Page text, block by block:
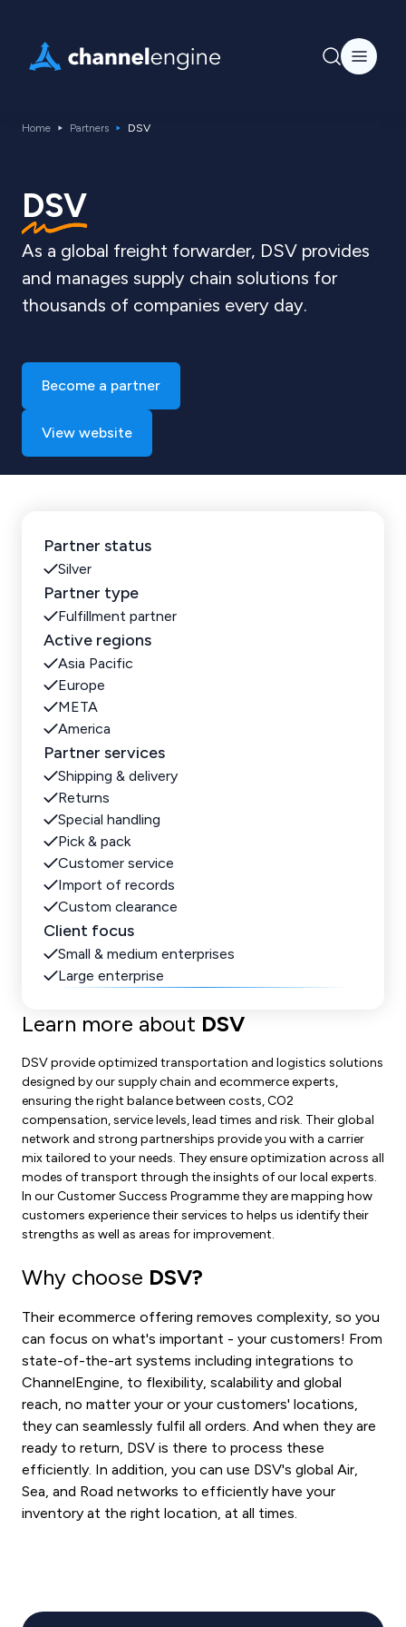
Home Partners DSV
DSV
As a global freight forwarder, DSV provides
and manages supply chain solutions for
thousands of companies every day.
Become a partner
View website
Partner status
Silver
Partner type
Fulfillment partner
Active regions
Asia Pacific
Europe
META
America
Partner services
Shipping & delivery
Returns
Special handling
Pick & pack
Customer service
Import of records
Custom clearance
Client focus
Small & medium enterprises
Large enterprise
Learn more about DSV
DSV provide optimized transportation and logistics solutions
designed by our supply chain and ecommerce experts,
ensuring the right balance between costs, CO2
compensation, service levels, lead times and risk. Their global
network and strong partnerships provide you with a carrier
mix tailored to your needs. They ensure optimization across all
modes of transport through the insights of our local experts.
In our Customer Success Programme they are mapping how
customers experience their services to helps us identify their
strengths as well as areas for improvement.
Why choose DSV?
Their ecommerce offering removes complexity, so you
can focus on what's important - your customers! From
state-of-the-art systems including integrations to
ChannelEngine, to flexibility, scalability and global
reach, no matter your or your customers' locations,
they can seamlessly fulfil all orders. And when they are
ready to return, DSV is there to process these
efficiently. In addition, you can use DSV's global Air,
Sea, and Road networks to efficiently have your
inventory at the right location, at all times.